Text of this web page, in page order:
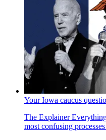
Your Iowa caucus
The Explainer
most confusing